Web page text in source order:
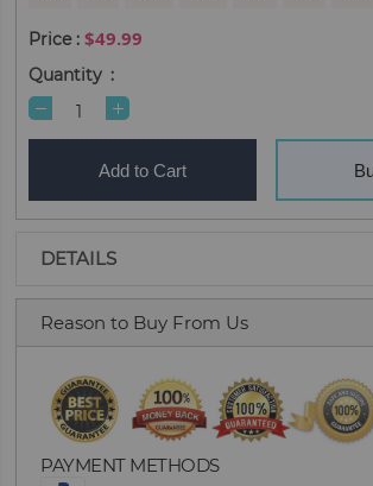
$49.99
Quantity
Add to Cart
DETAILS
Reason to Buy From Us
PAYMENT METHODS